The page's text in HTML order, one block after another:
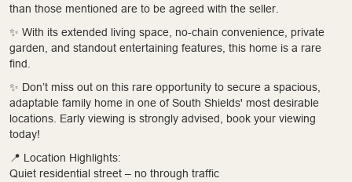
than those mentioned are to be agreed with the seller.
✨ With its extended living space, no-chain convenience, private
garden, and standout entertaining features, this home is a rare
find.
✨ Don’t miss out on this rare opportunity to secure a spacious,
adaptable family home in one of South Shields' most desirable
locations. Early viewing is strongly advised, book your viewing
today!
📍 Location Highlights:
Quiet residential street – no through traffic